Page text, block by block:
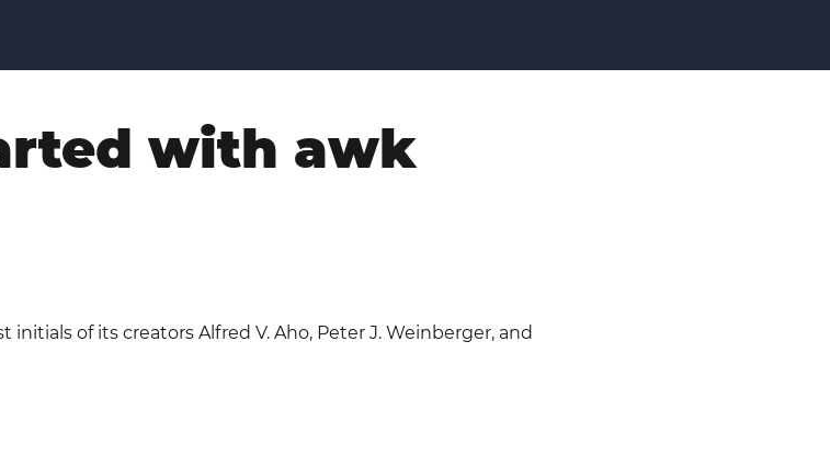
with awk
of its creators Alfred V. Aho, Peter J. Weinberger, and